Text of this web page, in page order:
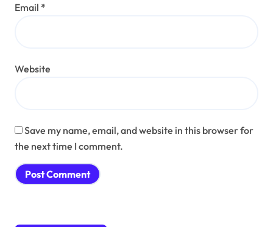
Email *
Website
Save my name, email, and website in this browser for
the next time I comment.